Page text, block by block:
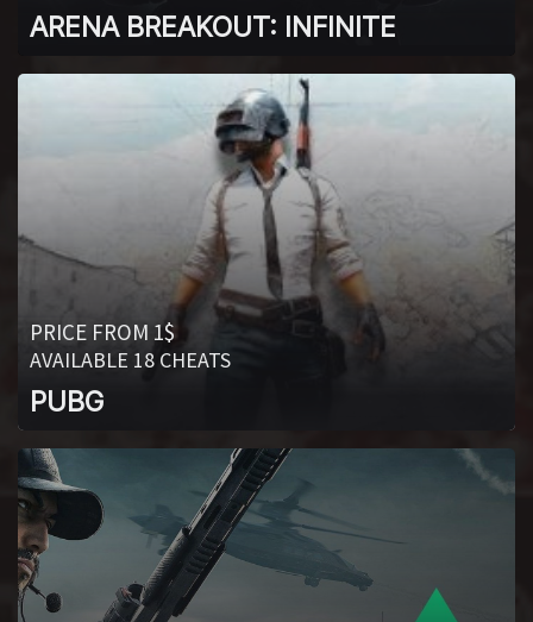
ARENA BREAKOUT: INFINITE
PRICE FROM 1$
AVAILABLE 18 CHEATS
PUBG